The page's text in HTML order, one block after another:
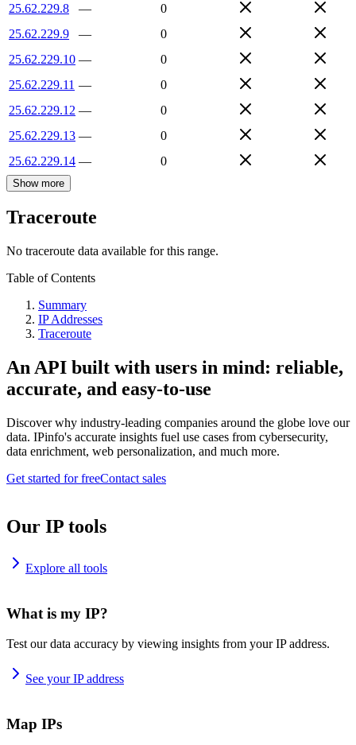
25.62.229.8
—
0
25.62.229.9
—
0
25.62.229.10 —
0
25.62.229.11 —
0
25.62.229.12 —
0
25.62.229.13 —
0
25.62.229.14 — 0
Show more
Traceroute
No traceroute data available for this range.
Table of Contents
Summary
IP Addresses
Traceroute
An API built with users in mind: reliable,
accurate, and easy-to-use
Discover why industry-leading companies around the globe love our
data. IPinfo's accurate insights fuel use cases from cybersecurity,
data enrichment, web personalization, and much more.
Get started for freeContact sales
Our IP tools
Explore all tools
What is my IP?
Test our data accuracy by viewing insights from your IP address.
See your IP address
Map IPs